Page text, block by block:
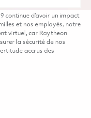
continue d’avoir un impact
et nos employés, notre
virtuel, car Raytheon
la sécurité de nos
accrus des